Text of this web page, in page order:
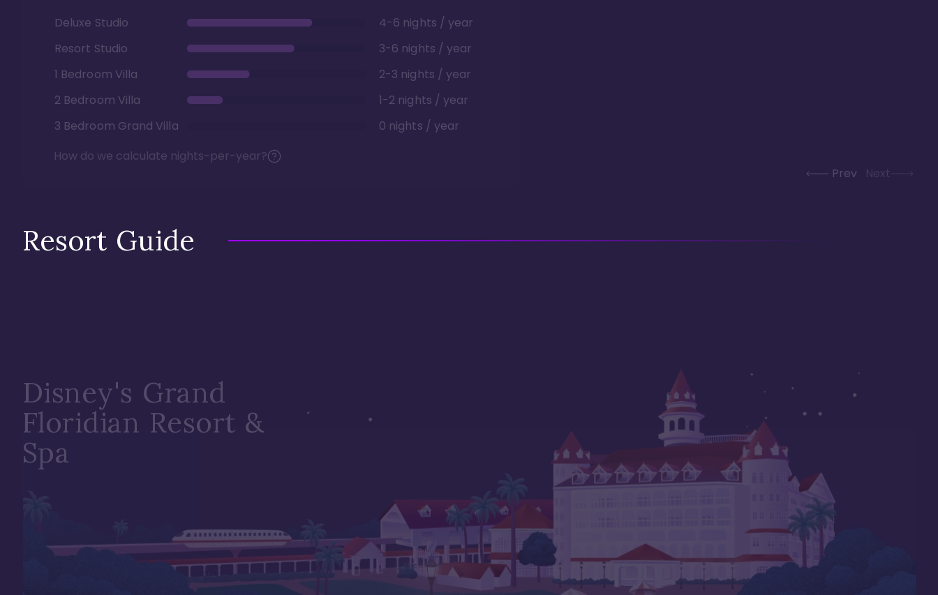
Deluxe Studio
4-6 nights / year
Resort Studio
3-6 nights / year
1 Bedroom Villa
2-3 nights / year
2 Bedroom Villa
1-2 nights / year
3 Bedroom Grand Villa
0 nights / year
How do we calculate nights-per-year?
Prev Next
Resort Guide
Disney's Grand
Floridian Resort &
Spa